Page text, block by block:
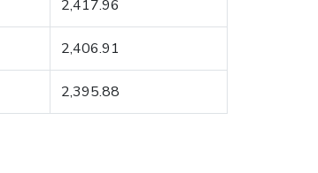
2,417.96
2,406.91
2,395.88